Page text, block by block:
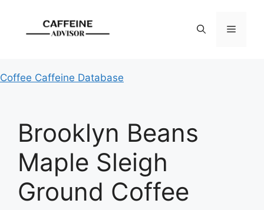
content
Menu
Coffee Caffeine Database
Brooklyn Beans
Maple Sleigh
Ground Coffee